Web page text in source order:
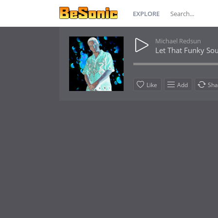
EXPLORE
Michael Redsun
Let That Funky
Like Add